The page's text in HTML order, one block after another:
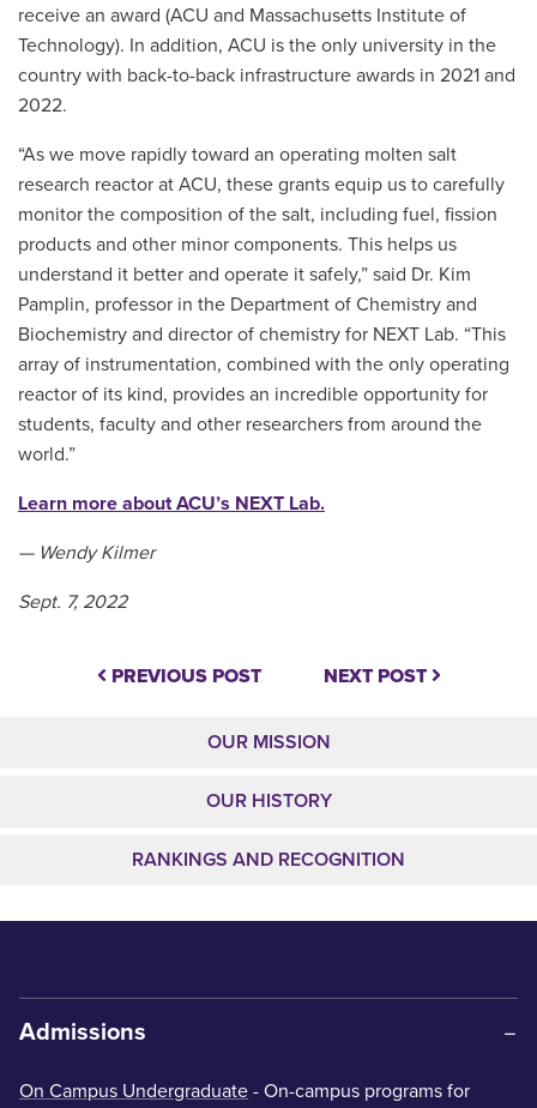
receive an award (ACU and Massachusetts Institute of
Technology). In addition, ACU is the only university in the
country with back-to-back infrastructure awards in 2021 and
2022.
“As we move rapidly toward an operating molten salt
research reactor at ACU, these grants equip us to carefully
monitor the composition of the salt, including fuel, fission
products and other minor components. This helps us
understand it better and operate it safely,” said Dr. Kim
Pamplin, professor in the Department of Chemistry and
Biochemistry and director of chemistry for NEXT Lab. “This
array of instrumentation, combined with the only operating
reactor of its kind, provides an incredible opportunity for
students, faculty and other researchers from around the
world.”
Learn more about ACU’s NEXT Lab.
— Wendy Kilmer
Sept. 7, 2022
PREVIOUS POST NEXT POST
OUR MISSION
OUR HISTORY
RANKINGS AND RECOGNITION
Admissions
On Campus Undergraduate - On-campus programs for